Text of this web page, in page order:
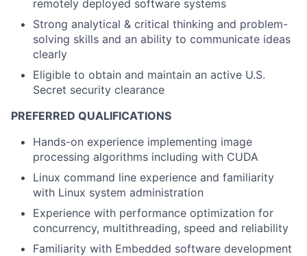
remotely deployed software systems
Strong analytical & critical thinking and problem-
solving skills and an ability to communicate ideas
clearly
Eligible to obtain and maintain an active U.S.
Secret security clearance
PREFERRED QUALIFICATIONS
Hands-on experience implementing image
processing algorithms including with CUDA
Linux command line experience and familiarity
with Linux system administration
Experience with performance optimization for
concurrency, multithreading, speed and reliability
Familiarity with Embedded software development